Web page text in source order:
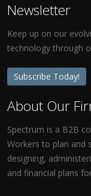
Newsletter
Keep up on our
technology through
Subscribe Today!
About Our
Spectrum is a B2B
Workers to plan and
designing,
and financial plans